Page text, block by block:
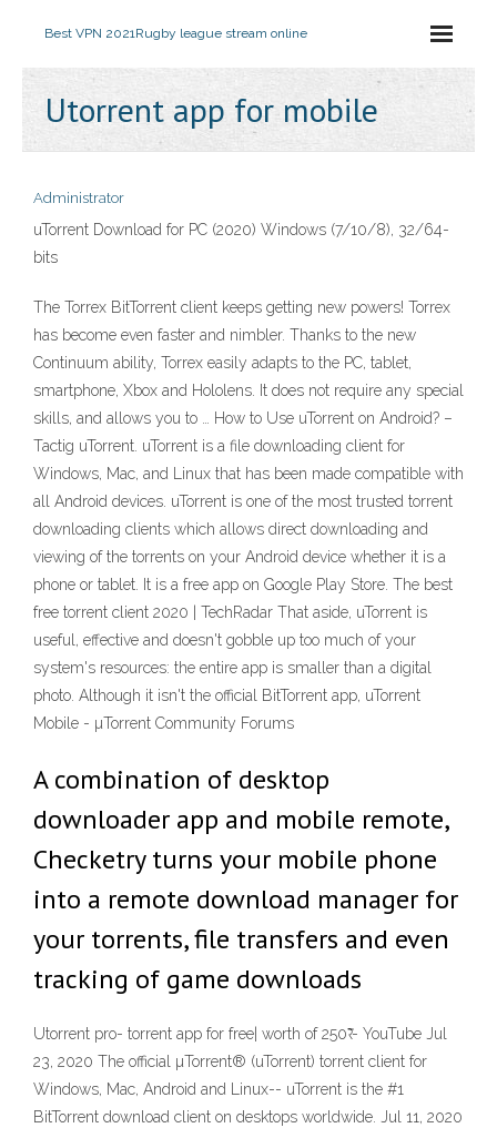
Best VPN 2021Rugby league stream online
Utorrent app for mobile
Administrator
uTorrent Download for PC (2020) Windows (7/10/8), 32/64-
bits
The Torrex BitTorrent client keeps getting new powers! Torrex
has become even faster and nimbler. Thanks to the new
Continuum ability, Torrex easily adapts to the PC, tablet,
smartphone, Xbox and Hololens. It does not require any special
skills, and allows you to … How to Use uTorrent on Android? –
Tactig uTorrent. uTorrent is a file downloading client for
Windows, Mac, and Linux that has been made compatible with
all Android devices. uTorrent is one of the most trusted torrent
downloading clients which allows direct downloading and
viewing of the torrents on your Android device whether it is a
phone or tablet. It is a free app on Google Play Store. The best
free torrent client 2020 | TechRadar That aside, uTorrent is
useful, effective and doesn't gobble up too much of your
system's resources: the entire app is smaller than a digital
photo. Although it isn't the official BitTorrent app, uTorrent
Mobile - µTorrent Community Forums
A combination of desktop
downloader app and mobile remote,
Checketry turns your mobile phone
into a remote download manager for
your torrents, file transfers and even
tracking of game downloads
Utorrent pro- torrent app for free| worth of 250₹ - YouTube Jul
23, 2020 The official µTorrent® (uTorrent) torrent client for
Windows, Mac, Android and Linux-- uTorrent is the #1
BitTorrent download client on desktops worldwide. Jul 11, 2020